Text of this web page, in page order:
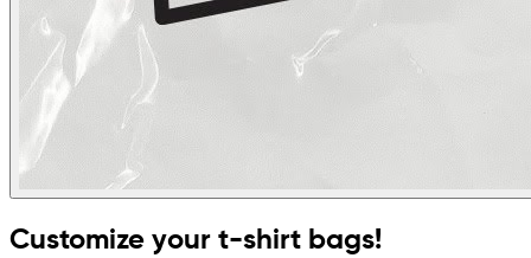
Customize your t-shirt bags!